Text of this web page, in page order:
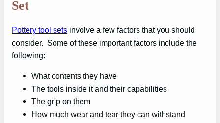
Set
Pottery tool sets involve a few factors that you should
consider. Some of these important factors include the
following:
What contents they have
The tools inside it and their capabilities
The grip on them
How much wear and tear they can withstand